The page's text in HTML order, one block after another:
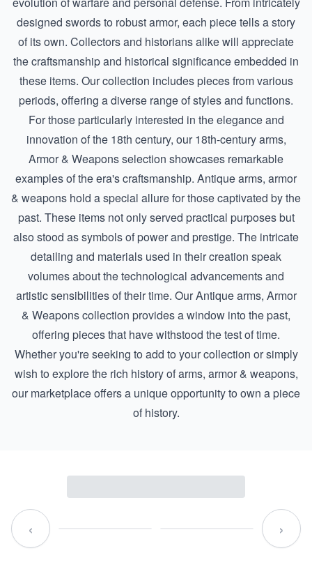
designed swords to robust armor, each piece tells a story
of its own. Collectors and historians alike will appreciate
the craftsmanship and historical significance embedded in
these items. Our collection includes pieces from various
periods, offering a diverse range of styles and functions.
For those particularly interested in the elegance and
innovation of the 18th century, our18th-century arms,
Armor & Weaponsselection showcases remarkable
examples of the era's craftsmanship. Antique arms, armor
& weapons hold a special allure for those captivated by the
past. These items not only served practical purposes but
also stood as symbols of power and prestige. The intricate
detailing and materials used in their creation speak
volumes about the technological advancements and
artistic sensibilities of their time. OurAntique arms, Armor
& Weaponscollection provides a window into the past,
offering pieces that have withstood the test of time.
Whether you're seeking to add to your collection or simply
wish to explore the rich history of arms, armor & weapons,
our marketplace offers a unique opportunity to own a piece
of history.
‹ ›